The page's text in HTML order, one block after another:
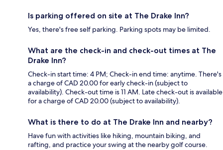
Is parking offered on site at The Drake Inn?
Yes, there's free self parking. Parking spots may be limited.
What are the check-in and check-out times at The
Drake Inn?
Check-in start time: 4 PM; Check-in end time: anytime. There's
a charge of CAD 20.00 for early check-in (subject to
availability). Check-out time is 11 AM. Late check-out is available
for a charge of CAD 20.00 (subject to availability).
What is there to do at The Drake Inn and nearby?
Have fun with activities like hiking, mountain biking, and
rafting, and practice your swing at the nearby golf course.